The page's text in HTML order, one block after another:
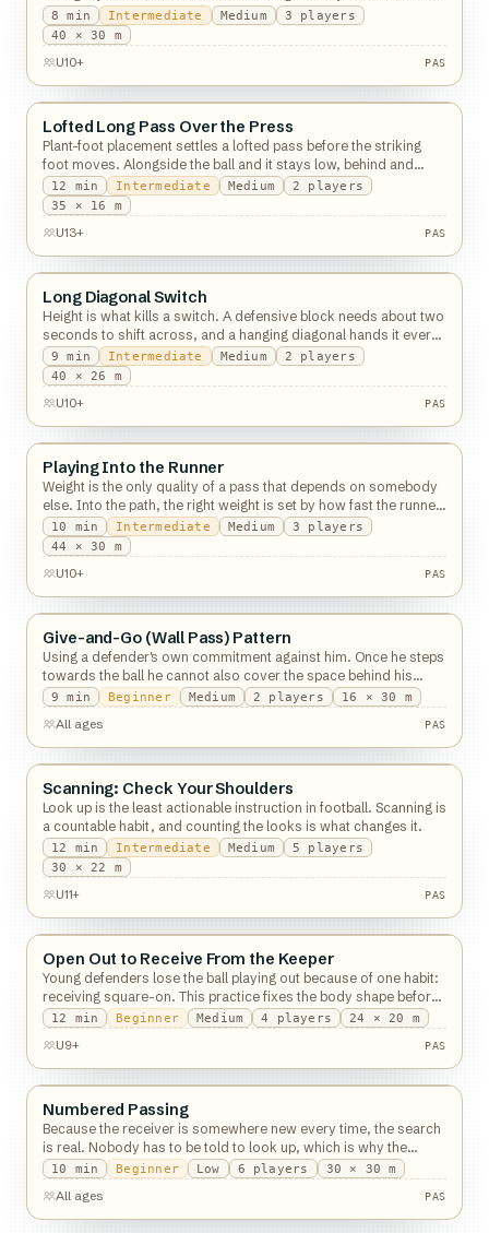
who has the ball.
8 min Intermediate Medium 3 players
40 × 30 m
U10+ PAS
PAS
Passing
Lofted Long Pass Over the Press
Plant-foot placement settles a lofted pass before the striking
foot moves. Alongside the ball and it stays low, behind and
outside and it lifts.
12 min Intermediate Medium 2
players
35 × 16 m
U13+ PAS
PAS
Passing
Long Diagonal Switch
Height is what kills a switch. A defensive block needs about two
seconds to shift across, and a hanging diagonal hands it every
one of them.
9 min Intermediate Medium 2 players
40 × 26 m
U10+ PAS
Passing
Playing Into the Runner
Weight is the only quality of a pass that depends on somebody
else. Into the path, the right weight is set by how fast the runner
is going.
10 min Intermediate Medium 3
players
44 × 30 m
U10+ PAS
PAS
Passing
Give-and-Go (Wall Pass) Pattern
Using a defender's own commitment against him. Once he steps
towards the ball he cannot also cover the space behind his
shoulder.
9 min Beginner Medium 2 players 16 × 30 m
All ages PAS
PAS
Passing
Scanning: Check Your Shoulders
Look up is the least actionable instruction in football. Scanning is
a countable habit, and counting the looks is what changes it.
12 min Intermediate Medium 5
players
30 × 22 m
U11+ PAS
PAS
Passing
Open Out to Receive From the Keeper
Young defenders lose the ball playing out because of one habit:
receiving square-on. This practice fixes the body shape before
the pass arrives.
12 min Beginner Medium 4 players 24 × 20 m
U9+ PAS
Passing
Numbered Passing
Because the receiver is somewhere new every time, the search
is real. Nobody has to be told to look up, which is why the
constraint works.
10 min Beginner Low 6 players 30 × 30 m
All ages PAS